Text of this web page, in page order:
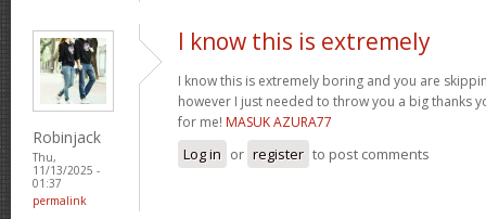
Robinjack
Thu,
11/13/2025 -
01:37
permalink
I know this is extremely
I know this is extremely boring and you are
however I just needed to throw you a big thanks
for me! MASUK AZURA77
Log in or register to post comments